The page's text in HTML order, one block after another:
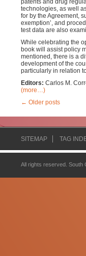
patents and drug
technologies, as well
for by the Agreement,
exemption’, and
test data are also
While celebrating the
book will assist policy
mentioned, there is a
development of the
particularly in relation
Editors: Carlos M.
(more…)
← Older posts
SITEMAP TAG
All rights reserved.